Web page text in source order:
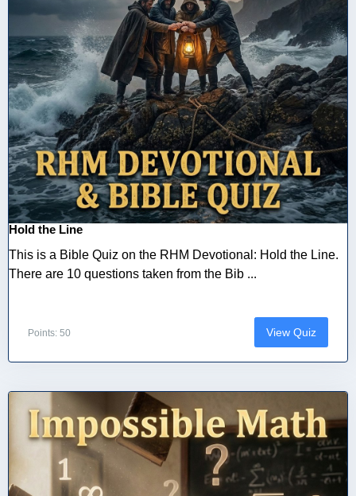
Hold the Line
This is a Bible Quiz on the RHM Devotional: Hold the Line.
There are 10 questions taken from the Bib ...
Points: 50 View Quiz